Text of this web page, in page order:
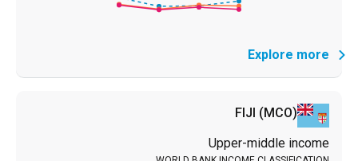
Explore more
FIJI (MCO)
Upper-middle income